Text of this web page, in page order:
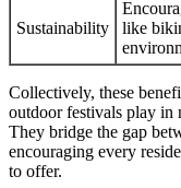
Sustainability
like
Collectively, these
outdoor festivals play in
They bridge the gap
encouraging every
to offer.